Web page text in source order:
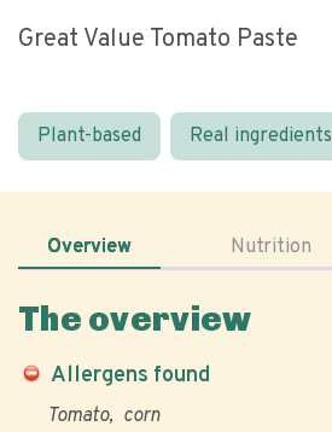
Great Value Tomato Paste
Plant-based Real ingredients
Overview Nutrition
The overview
Allergens found
Tomato corn